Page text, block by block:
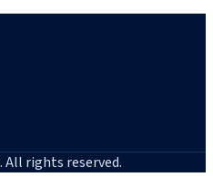
rights reserved.